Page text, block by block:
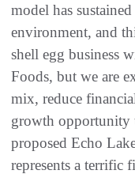
model has
environment, and
shell egg business
Foods, but we are
mix, reduce
growth opportunity
proposed Echo
represents a terrific